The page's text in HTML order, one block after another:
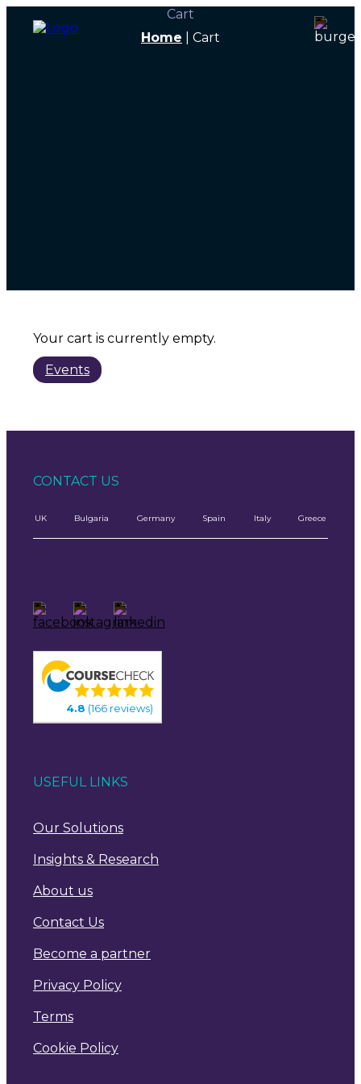
Cart
Home
Cart
Your cart is currently empty.
Events
CONTACT US
UK Bulgaria Germany Spain Italy Greece
4.8 (166 reviews)
USEFUL LINKS
Our Solutions
Insights & Research
About us
Contact Us
Become a partner
Privacy Policy
Terms
Cookie Policy